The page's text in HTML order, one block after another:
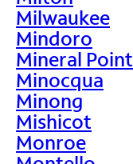
Milwaukee
Mindoro
Mineral Point
Minocqua
Minong
Mishicot
Monroe